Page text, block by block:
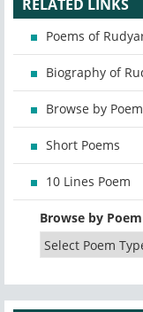
RELATED LINKS
Poems of
Biography of
Browse by
Short Poems
10 Lines Poem
Browse by